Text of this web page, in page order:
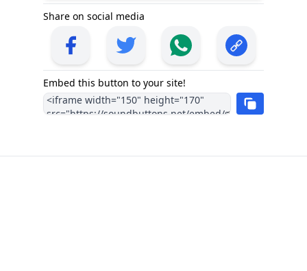
Share on social media
Embed this button to your site!